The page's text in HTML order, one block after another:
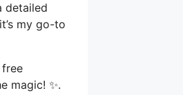
detailed
my go-to
magic! ✨.